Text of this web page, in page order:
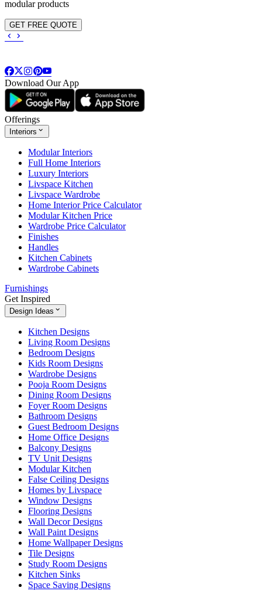
modular products
GET FREE QUOTE
Download Our App
Offerings
Interiors
Modular Interiors
Full Home Interiors
Luxury Interiors
Livspace Kitchen
Livspace Wardrobe
Home Interior Price Calculator
Modular Kitchen Price
Wardrobe Price Calculator
Finishes
Handles
Kitchen Cabinets
Wardrobe Cabinets
Furnishings
Get Inspired
Design Ideas
Kitchen Designs
Living Room Designs
Bedroom Designs
Kids Room Designs
Wardrobe Designs
Pooja Room Designs
Dining Room Designs
Foyer Room Designs
Bathroom Designs
Guest Bedroom Designs
Home Office Designs
Balcony Designs
TV Unit Designs
Modular Kitchen
False Ceiling Designs
Homes by Livspace
Window Designs
Flooring Designs
Wall Decor Designs
Wall Paint Designs
Home Wallpaper Designs
Tile Designs
Study Room Designs
Kitchen Sinks
Space Saving Designs